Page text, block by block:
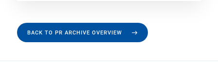
BACK TO PR ARCHIVE OVERVIEW